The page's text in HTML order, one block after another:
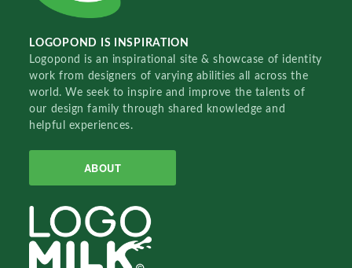
LOGOPOND IS INSPIRATION
Logopond is an inspirational site & showcase of identity
work from designers of varying abilities all across the
world. We seek to inspire and improve the talents of
our design family through shared knowledge and
helpful experiences.
ABOUT